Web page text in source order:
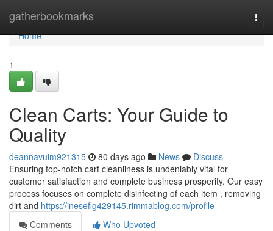
gatherbookmarks
Home
Home
1
Clean Carts: Your Guide to
Quality
deannavuim921315 80 days ago News
Discuss
Ensuring top-notch cart cleanliness is undeniably vital for
customer satisfaction and complete business prosperity. Our easy
process focuses on complete disinfecting of each item , removing
dirt and https://ineseflg429145.rimmablog.com/profile
Comments
Who Upvoted